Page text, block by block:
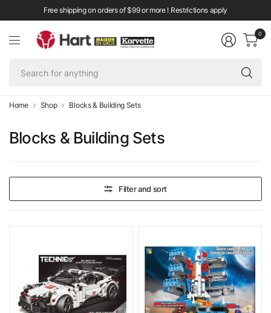
Free shipping on orders of $99 or more ! Restrictions apply
0
Home Shop Blocks & Building Sets
Blocks & Building Sets
Filter and sort